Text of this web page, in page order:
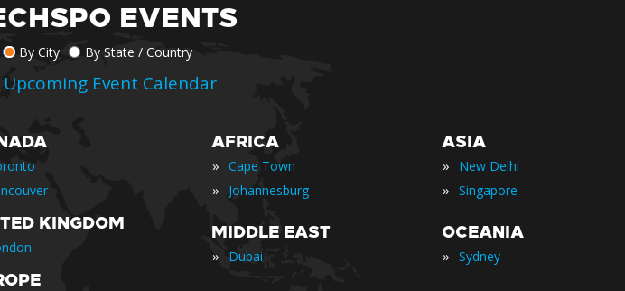
EVENTS
By City By State / Country
Event Calendar
KINGDOM
AFRICA
» Cape Town
» Johannesburg
MIDDLE EAST
» Dubai
ASIA
» New Delhi
» Singapore
OCEANIA
» Sydney